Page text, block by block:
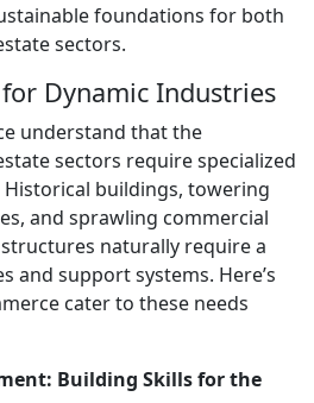
foundations for both
sectors.
Dynamic Industries
understand that the
sectors require specialized
buildings, towering
and sprawling commercial
naturally require a
and support systems. Here’s
cater to these needs
Building Skills for the